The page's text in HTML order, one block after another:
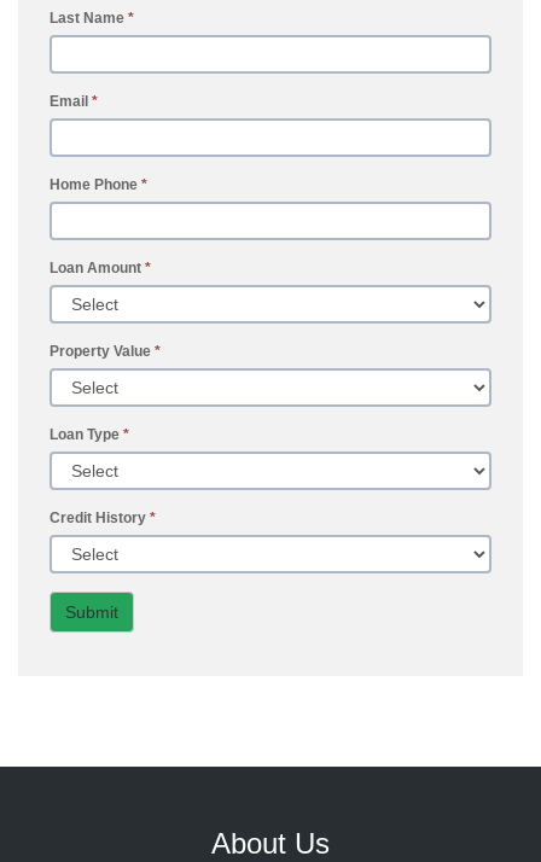
Last Name *
Email *
Home Phone *
Loan Amount *
Property Value *
Loan Type *
Credit History *
Submit
About Us